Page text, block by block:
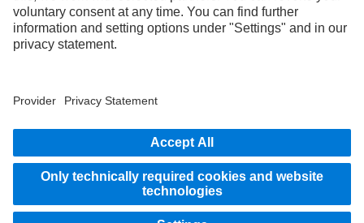
Use our digital channels to discover Mercedes‑Benz Trucks.
LANGUAGE